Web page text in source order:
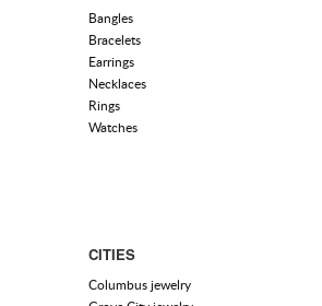
Bangles
Bracelets
Earrings
Necklaces
Rings
Watches
CITIES
Columbus jewelry